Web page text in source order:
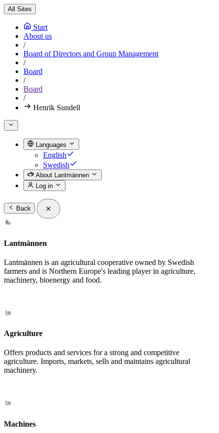
All Sites
Start
About us
/
Board of Directors and Group Management
/
Board
/
Board
/
Henrik Sundell
Languages
English
Swedish
About Lantmännen
Log in
Back
Lantmännen
Lantmännen is an agricultural cooperative owned by Swedish
farmers and is Northern Europe's leading player in agriculture,
machinery, bioenergy and food.
Agriculture
Offers products and services for a strong and competitive
agriculture. Imports, markets, sells and maintains agricultural
machinery.
Machines